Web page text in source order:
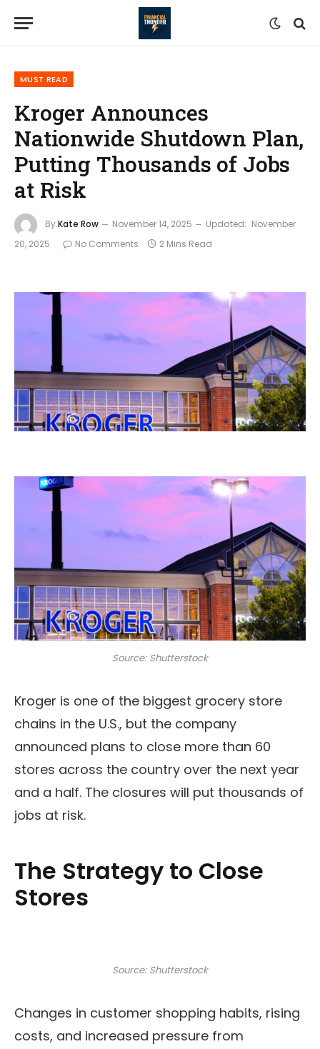
MUST READ
Kroger Announces
Nationwide Shutdown Plan,
Putting Thousands of Jobs
at Risk
ByKate Row November 14, 2025 Updated: November
20, 2025
No Comments 2 Mins Read
Source: Shutterstock
Kroger is one of the biggest grocery store
chains in the U.S., but the company
announced plans to close more than 60
stores across the country over the next year
and a half. The closures will put thousands of
jobs at risk.
The Strategy to Close
Stores
Source: Shutterstock
Changes in customer shopping habits, rising
costs, and increased pressure from